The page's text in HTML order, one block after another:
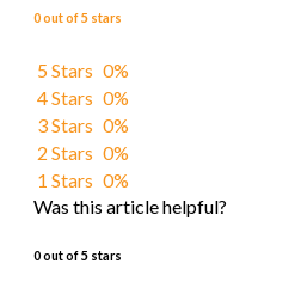
0 out of 5 stars
5 Stars 0%
4 Stars 0%
3 Stars 0%
2 Stars 0%
1 Stars 0%
Was this article helpful?
0 out of 5 stars